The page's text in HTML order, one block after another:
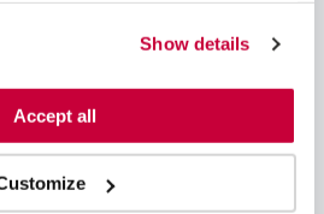
about our use of cookies and
please read our Privacy
Show details
Accept all